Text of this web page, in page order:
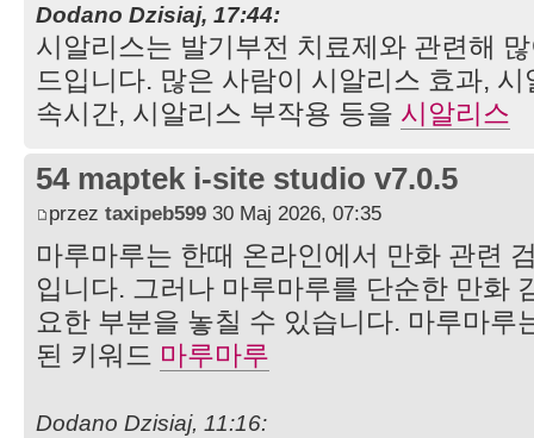
Dodano Dzisiaj, 17:44:
시알리스는 발기부전 치료제와 관련해
드입니다. 많은 사람이 시알리스 효과,
속시간, 시알리스 부작용 등을 시알리스
54 maptek i-site studio v7.0.5
przez taxipeb599 30 Maj 2026, 07:35
마루마루는 한때 온라인에서 만화 관련
입니다. 그러나 마루마루를 단순한 만화
요한 부분을 놓칠 수 있습니다. 마루마루
된 키워드 마루마루
Dodano Dzisiaj, 11:16: